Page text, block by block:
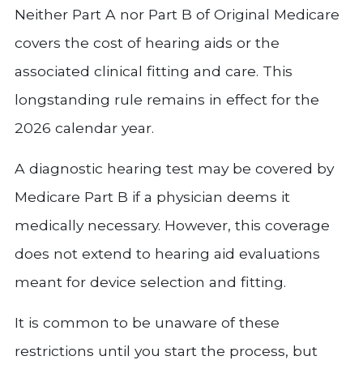
Neither Part A nor Part B of Original Medicare
covers the cost of hearing aids or the
associated clinical fitting and care. This
longstanding rule remains in effect for the
2026 calendar year.
A diagnostic hearing test may be covered by
Medicare Part B if a physician deems it
medically necessary. However, this coverage
does not extend to hearing aid evaluations
meant for device selection and fitting.
It is common to be unaware of these
restrictions until you start the process, but